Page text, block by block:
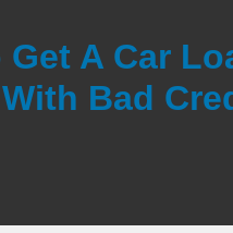
Get A Car
Bad